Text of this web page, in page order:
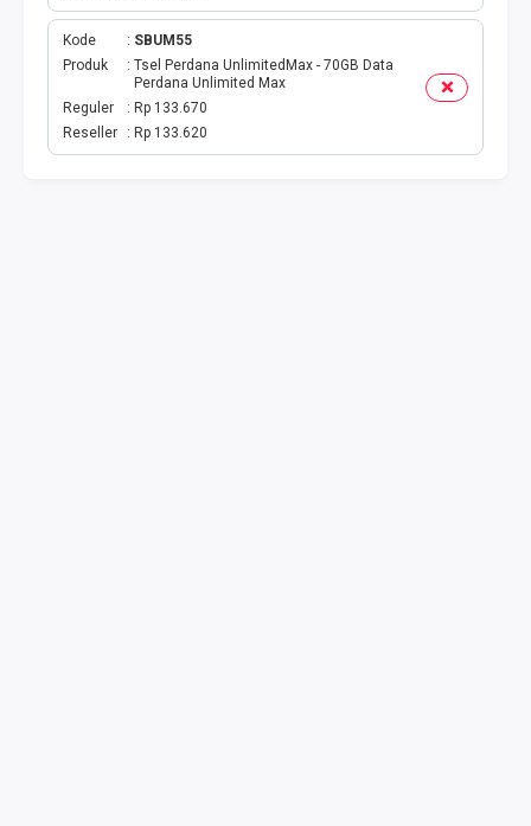
Kode
SBUM55
Produk
Tsel Perdana UnlimitedMax - 70GB Data
Perdana Unlimited Max
Reguler
Rp 133.670
Reseller
Rp 133.620